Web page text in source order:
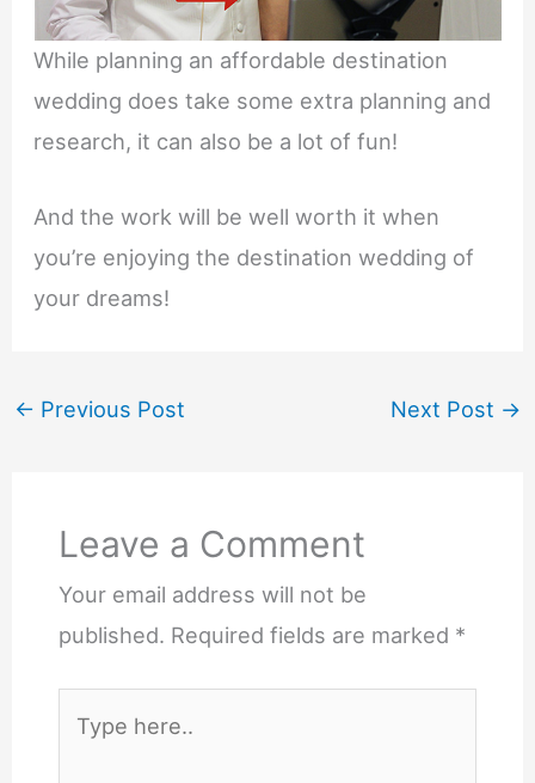
While planning an affordable destination
wedding does take some extra planning and
research, it can also be a lot of fun!
And the work will be well worth it when
you’re enjoying the destination wedding of
your dreams!
← Previous Post Next Post →
Leave a Comment
Your email address will not be
published. Required fields are marked *